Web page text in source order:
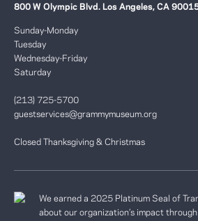
800 W Olympic Blvd. Los Angeles, CA
Sunday-Monday
Tuesday
Wednesday-Friday
Saturday
(213) 725-5700
guestservices@grammymuseum.org
Closed Thanksgiving & Christmas
We earned a 2025 Platinum Seal of
about our organization’s impact